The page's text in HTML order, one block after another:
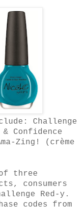
Challenge
Confidence
Zing! (crème
three
consumers
Red-y.
codes from